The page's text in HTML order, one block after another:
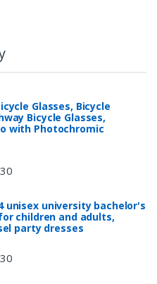
Glasses, Bicycle
Bicycle Glasses,
with Photochromic
unisex university bachelor's
children and adults,
party dresses